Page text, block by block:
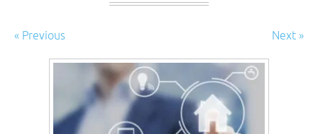
« Previous Next »